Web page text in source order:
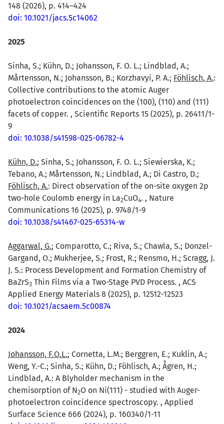
148 (2026), p. 414–424
doi: 10.1021/jacs.5c14062
2025
Sinha, S.; Kühn, D.; Johansson, F. O. L.; Lindblad, A.;
Mårtensson, N.; Johansson, B.; Korzhavyi, P. A.; Föhlisch, A.:
Collective contributions to the atomic Auger
photoelectron coincidences on the (100), (110) and (111)
facets of copper. , Scientific Reports 15 (2025), p. 26411/1-
9
doi: 10.1038/s41598-025-06782-4
Kühn, D.; Sinha, S.; Johansson, F. O. L.; Siewierska, K.;
Tebano, A.; Mårtensson, N.; Lindblad, A.; Di Castro, D.;
Föhlisch, A.: Direct observation of the on-site oxygen 2p
two-hole Coulomb energy in La2CuO4. , Nature
Communications 16 (2025), p. 9748/1-9
doi: 10.1038/s41467-025-65314-w
Aggarwal, G.; Comparotto, C.; Riva, S.; Chawla, S.; Donzel-
Gargand, O.; Mukherjee, S.; Frost, R.; Rensmo, H.; Scragg, J.
J. S.: Process Development and Formation Chemistry of
BaZrS3 Thin Films via a Two-Stage PVD Process. , ACS
Applied Energy Materials 8 (2025), p. 12512-12523
doi: 10.1021/acsaem.5c00874
2024
Johansson, F.O.L.; Cornetta, L.M.; Berggren, E.; Kuklin, A.;
Weng, Y.-C.; Sinha, S.; Kühn, D.; Föhlisch, A.; Ågren, H.;
Lindblad, A.: A Blyholder mechanism in the
chemisorption of N2O on Ni(111) - studied with Auger-
photoelectron coincidence spectroscopy. , Applied
Surface Science 666 (2024), p. 160340/1-11